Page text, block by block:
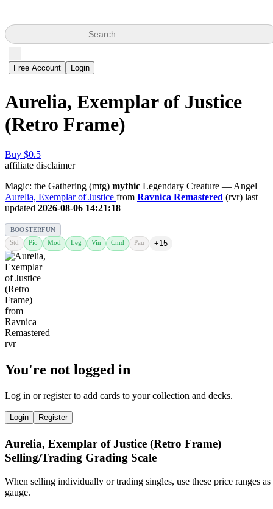
Search
Free Account Login
Aurelia, Exemplar of Justice
(Retro Frame)
Buy $0.5
affiliate disclaimer
Magic: the Gathering (mtg) mythic Legendary Creature — Angel
Aurelia, Exemplar of Justice from Ravnica Remastered (rvr) last
updated 2026-08-06 14:21:18
BOOSTERFUN
Std Pio Mod Leg Vin Cmd Pau +15
You're not logged in
Log in or register to add cards to your collection and decks.
Login Register
Aurelia, Exemplar of Justice (Retro Frame)
Selling/Trading Grading Scale
When selling individually or trading singles, use these price ranges as
gauge.